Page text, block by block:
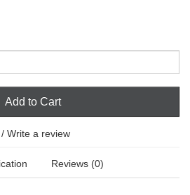
Add to Cart
/ Write a review
Reviews (0)